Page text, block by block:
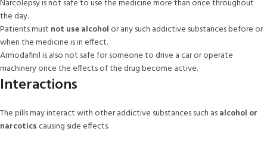
Narcolepsy is not safe to use the medicine more than once throughout
the day.
Patients must not use alcohol or any such addictive substances before or
when the medicine is in effect.
Armodafinil is also not safe for someone to drive a car or operate
machinery once the effects of the drug become active.
Interactions
The pills may interact with other addictive substances such asalcohol or
narcoticscausing side effects.